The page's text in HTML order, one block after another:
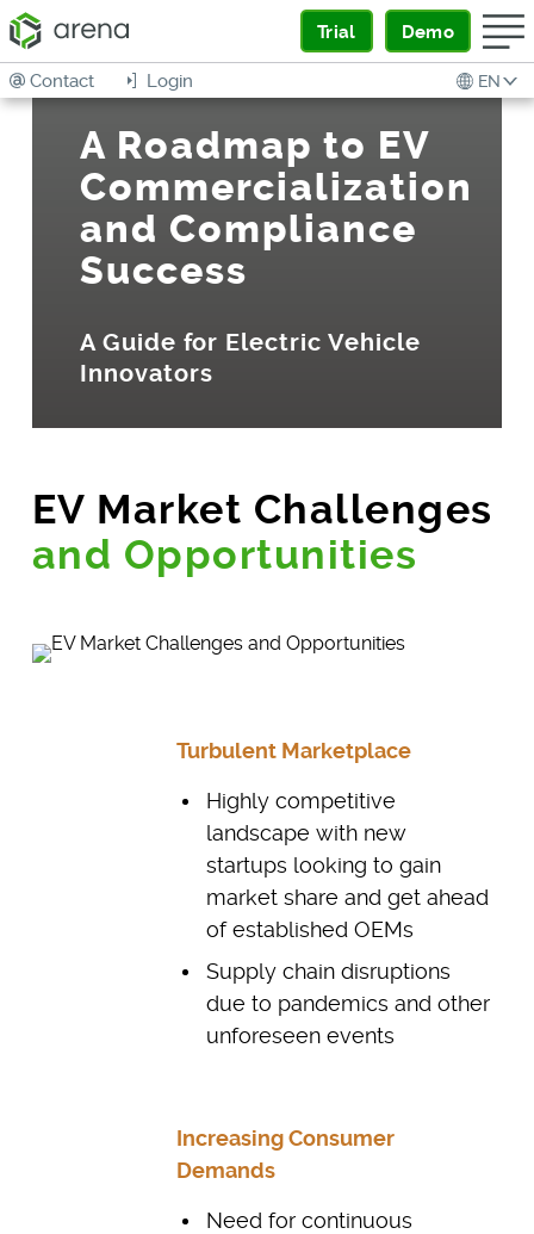
Trial Demo
EN
Login
Contact
A Roadmap to EV
Commercialization
and Compliance
Success
A Guide for Electric Vehicle
Innovators
EV Market Challenges
and Opportunities
Turbulent Marketplace
Highly competitive
landscape with new
startups looking to gain
market share and get ahead
of established OEMs
Supply chain disruptions
due to pandemics and other
unforeseen events
Increasing Consumer
Demands
Need for continuous